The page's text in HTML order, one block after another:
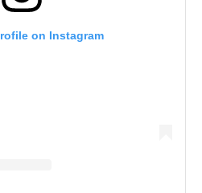
on Instagram